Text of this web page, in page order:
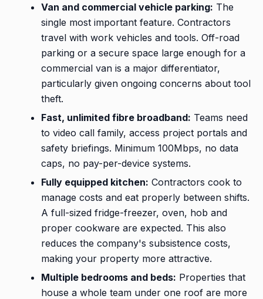
Van and commercial vehicle parking: The
single most important feature. Contractors
travel with work vehicles and tools. Off-road
parking or a secure space large enough for a
commercial van is a major differentiator,
particularly given ongoing concerns about tool
theft.
Fast, unlimited fibre broadband: Teams need
to video call family, access project portals and
safety briefings. Minimum 100Mbps, no data
caps, no pay-per-device systems.
Fully equipped kitchen: Contractors cook to
manage costs and eat properly between shifts.
A full-sized fridge-freezer, oven, hob and
proper cookware are expected. This also
reduces the company's subsistence costs,
making your property more attractive.
Multiple bedrooms and beds: Properties that
house a whole team under one roof are more